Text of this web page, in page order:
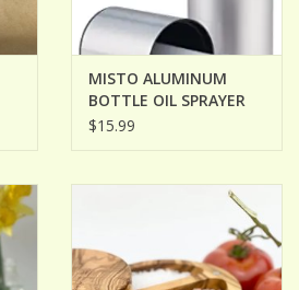
MISTO ALUMINUM
BOTTLE OIL SPRAYER
$15.99